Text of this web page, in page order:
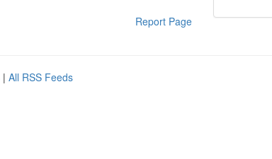
Report Page
| All RSS Feeds